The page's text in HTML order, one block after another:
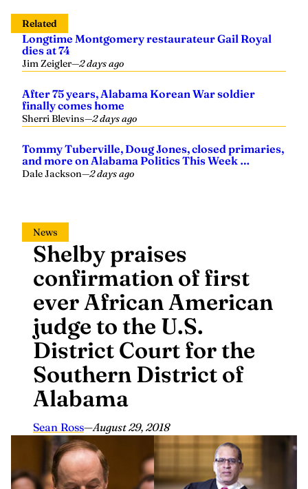
Related
Longtime Montgomery restaurateur Gail Royal
dies at 74
Jim Zeigler—2 days ago
After 75 years, Alabama Korean War soldier
finally comes home
Sherri Blevins—2 days ago
Tommy Tuberville, Doug Jones, closed primaries,
and more on Alabama Politics This Week …
Dale Jackson—2 days ago